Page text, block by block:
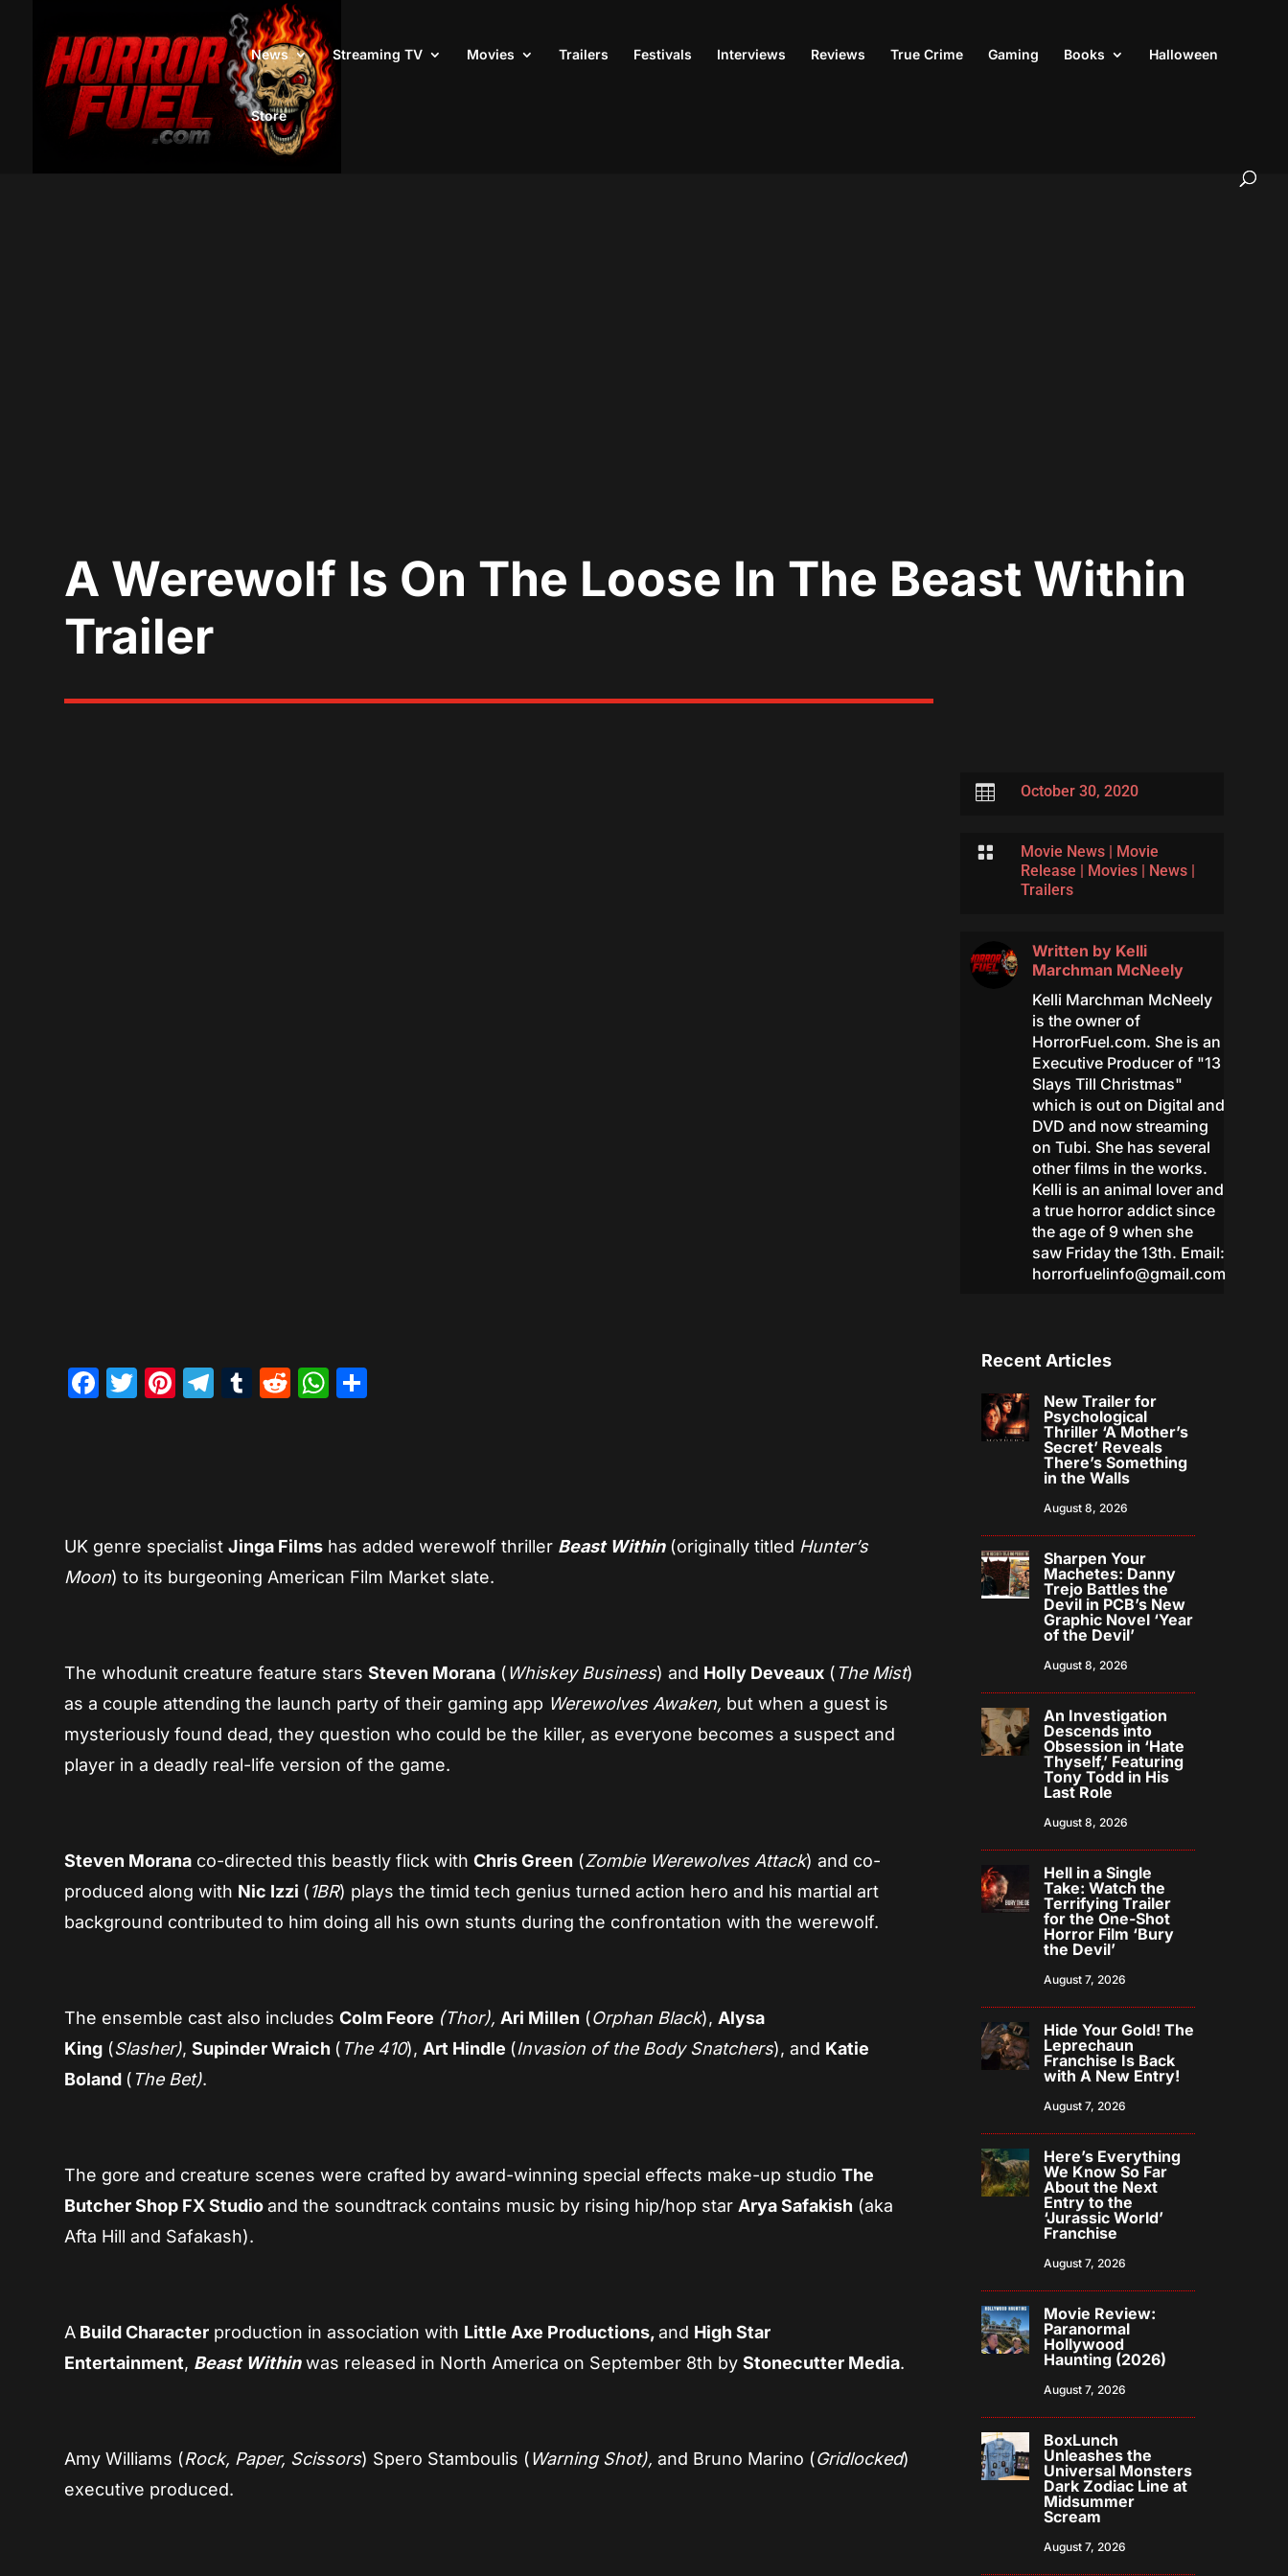
News Streaming TV Movies Trailers Festivals Interviews Reviews True Crime Gaming Books Halloween
Store
A Werewolf Is On The Loose In The Beast Within
Trailer
 October 30, 2020
 Movie News|
Movie
Release
Movies| News|
Trailers
Written by Kelli
Marchman McNeely
Kelli Marchman McNeely
is the owner of
HorrorFuel.com. She is an
Executive Producer of "13
Slays Till Christmas"
which is out on Digital and
DVD and now streaming
on Tubi. She has several
other films in the works.
Kelli is an animal lover and
a true horror addict since
the age of 9 when she
saw Friday the 13th. Email:
horrorfuelinfo@gmail.com
Facebook
Twitter
Pinterest
Telegram
Tumblr
RedditWhatsApp
UK genre specialistJinga Films has added werewolf thriller Beast Within(originally titled Hunter’s
Moon) to its burgeoning American Film Market slate.
The whodunit creature feature starsSteven Morana (Whiskey Business) and Holly Deveaux ( The Mist)
as a couple attending the launch party of their gaming app Werewolves Awaken, but when a guest is
mysteriously found dead, they question who could be the killer, as everyone becomes a suspect and
player in a deadly real-life version of the game.
Steven Morana co-directed this beastly flick withChris Green (Zombie Werewolves Attack) and co-
produced along with Nic Izzi (1BR) plays the timid tech genius turned action hero and his martial art
background contributed to him doing all his own stunts during the confrontation with the werewolf.
The ensemble cast also includesColm Feore (Thor), Ari Millen (Orphan Black), Alysa
King (Slasher),Supinder Wraich ( The 410), Art Hindle (Invasion of the Body Snatchers), and Katie
Boland ( The Bet).
The gore and creature scenes were crafted by award-winning special effects make-up studioThe
Butcher Shop FX Studioand the soundtrack contains music by rising hip/hop star Arya Safakish (aka
Afta Hill and Safakash).
A Build Character production in association with Little Axe Productions,and High Star
Entertainment, Beast Withinwas released in North America on September 8th byStonecutter Media.
Amy Williams (Rock, Paper, Scissors) Spero Stamboulis (Warning Shot), and Bruno Marino (Gridlocked)
executive produced.
Recent Articles
New Trailer for
Psychological
Thriller ‘A Mother’s
Secret’ Reveals
There’s Something
in the Walls
August 8, 2026
Sharpen Your
Machetes: Danny
Trejo Battles the
Devil in PCB’s New
Graphic Novel ‘Year
of the Devil’
August 8, 2026
An Investigation
Descends into
Obsession in ‘Hate
Thyself,’ Featuring
Tony Todd in His
Last Role
August 8, 2026
Hell in a Single
Take: Watch the
Terrifying Trailer
for the One-Shot
Horror Film ‘Bury
the Devil’
August 7, 2026
Hide Your Gold! The
Leprechaun
Franchise Is Back
with A New Entry!
August 7, 2026
Here’s Everything
We Know So Far
About the Next
Entry to the
‘Jurassic World’
Franchise
August 7, 2026
Movie Review:
Paranormal
Hollywood
Haunting (2026)
August 7, 2026
BoxLunch
Unleashes the
Universal Monsters
Dark Zodiac Line at
Midsummer
Scream
August 7, 2026